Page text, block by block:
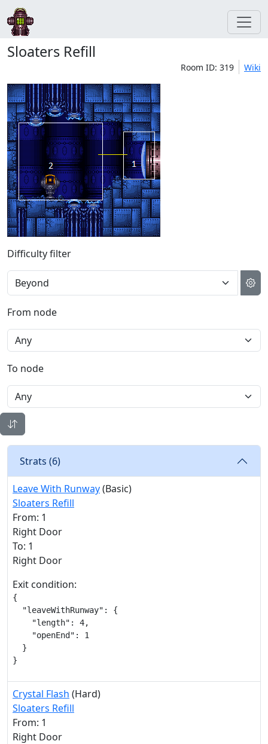
Sloaters Refill
Room ID: 319 Wiki
Difficulty filter
From node
To node
Strats (6)
Leave With Runway(Basic)
Sloaters Refill
From: 1
Right Door
To: 1
Right Door
Exit condition:
{
  "leaveWithRunway": {
    "length": 4,
    "openEnd": 1
  }
}
Crystal Flash (Hard)
Sloaters Refill
From: 1
Right Door